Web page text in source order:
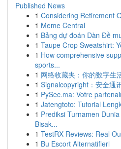
Published News
1 Considering Retirement
1 Meme Central
1 Bảng dự đoán Dàn Đề
1 Taupe Crop Sweatshirt:
1 How comprehensive
sports...
1 网络收藏夹：你的数字生
1 Signalcopyright：安全通
1 PySec.ma: Votre
1 Jatengtoto: Tutorial
1 Prediksi Turnamen
Bisak...
1 TestRX Reviews: Real
1 Bu Escort Alternatifleri